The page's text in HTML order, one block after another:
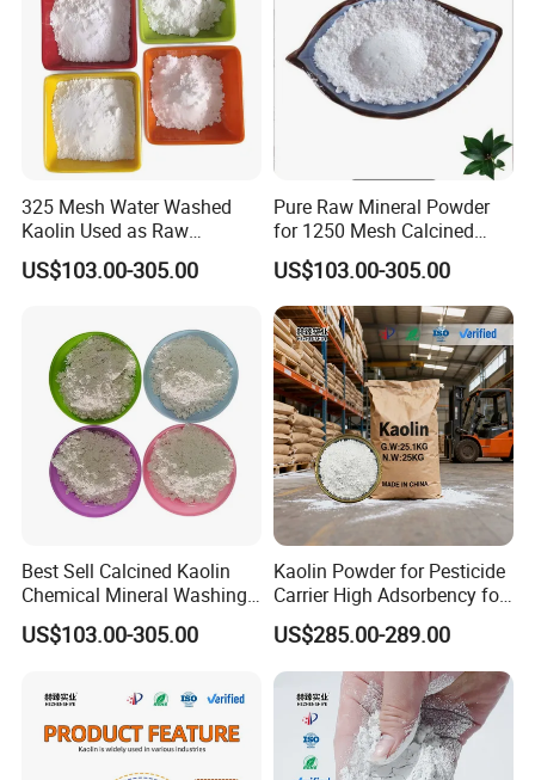
325 Mesh Water Washed
Kaolin Used as Raw
Material
US$103.00-305.00
Pure Raw Mineral Powder
for 1250 Mesh Calcined
Kaolin Clay
US$103.00-305.00
Best Sell Calcined Kaolin
Chemical Mineral Washing
Kaolin
US$103.00-305.00
Kaolin Powder for Pesticide
Carrier High Adsorbency for
Agricultural Use
US$285.00-289.00